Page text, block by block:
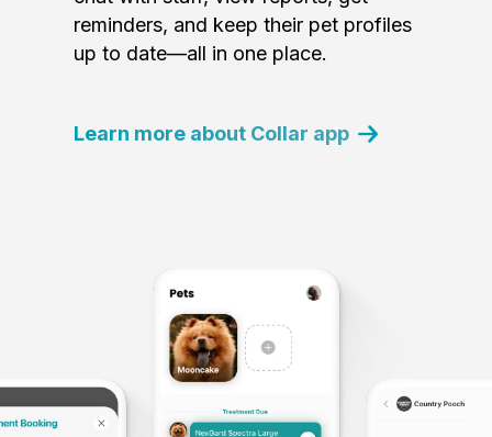
reminders, and keep their pet profiles
up to date—all in one place.
Learn more about Collar app